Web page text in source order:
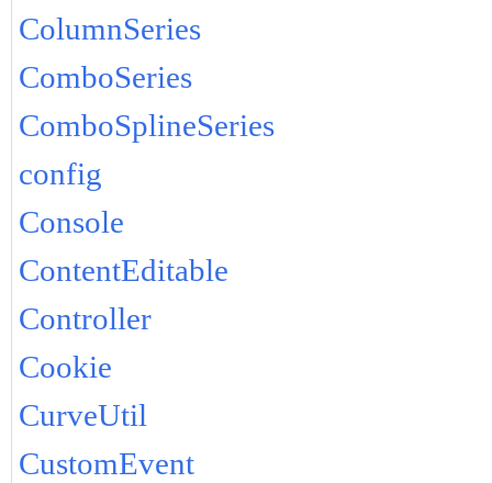
ColumnSeries
ComboSeries
ComboSplineSeries
config
Console
ContentEditable
Controller
Cookie
CurveUtil
CustomEvent